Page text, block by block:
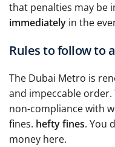
that penalties may be
immediately in the
Rules to follow to
The Dubai Metro is
and impeccable
non-compliance with
fines. hefty fines. You
money here.